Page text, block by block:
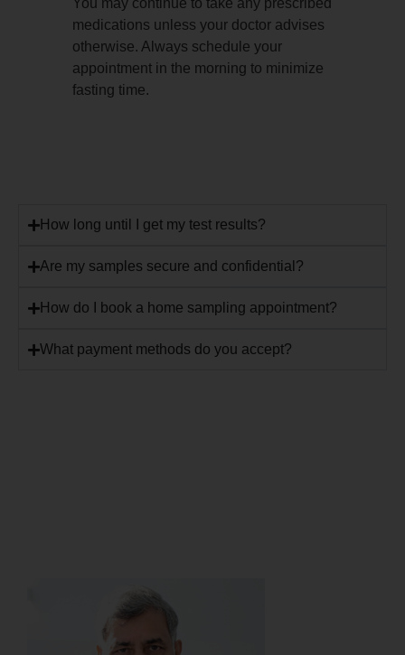
You may continue to take any prescribed
medications unless your doctor advises
otherwise. Always schedule your
appointment in the morning to minimize
fasting time.
How long until I get my test results?
Are my samples secure and confidential?
How do I book a home sampling appointment?
What payment methods do you accept?